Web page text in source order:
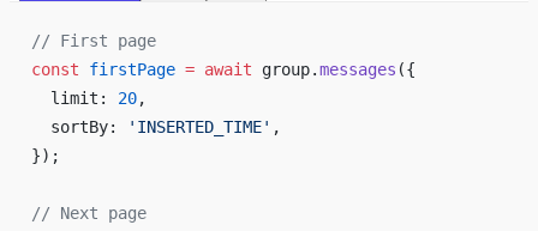
// First page
const firstPage = await group.messages ({
  limit:
20,
  sortBy:
'INSERTED_TIME' ,
});
// Next page